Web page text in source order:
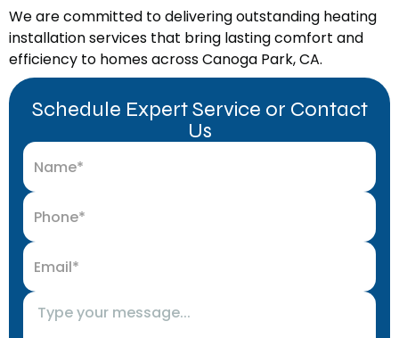
We are committed to delivering outstanding heating
installation services that bring lasting comfort and
efficiency to homes across Canoga Park, CA.
Schedule Expert Service or Contact
Us